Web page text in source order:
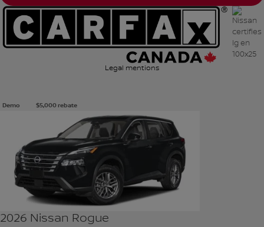
Legal mentions
Demo $5,000rebate
SEE MORE
2026 Nissan Rogue